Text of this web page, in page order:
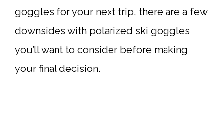
goggles for your next trip, there are a few
downsides with polarized ski goggles
you’ll want to consider before making
your final decision.